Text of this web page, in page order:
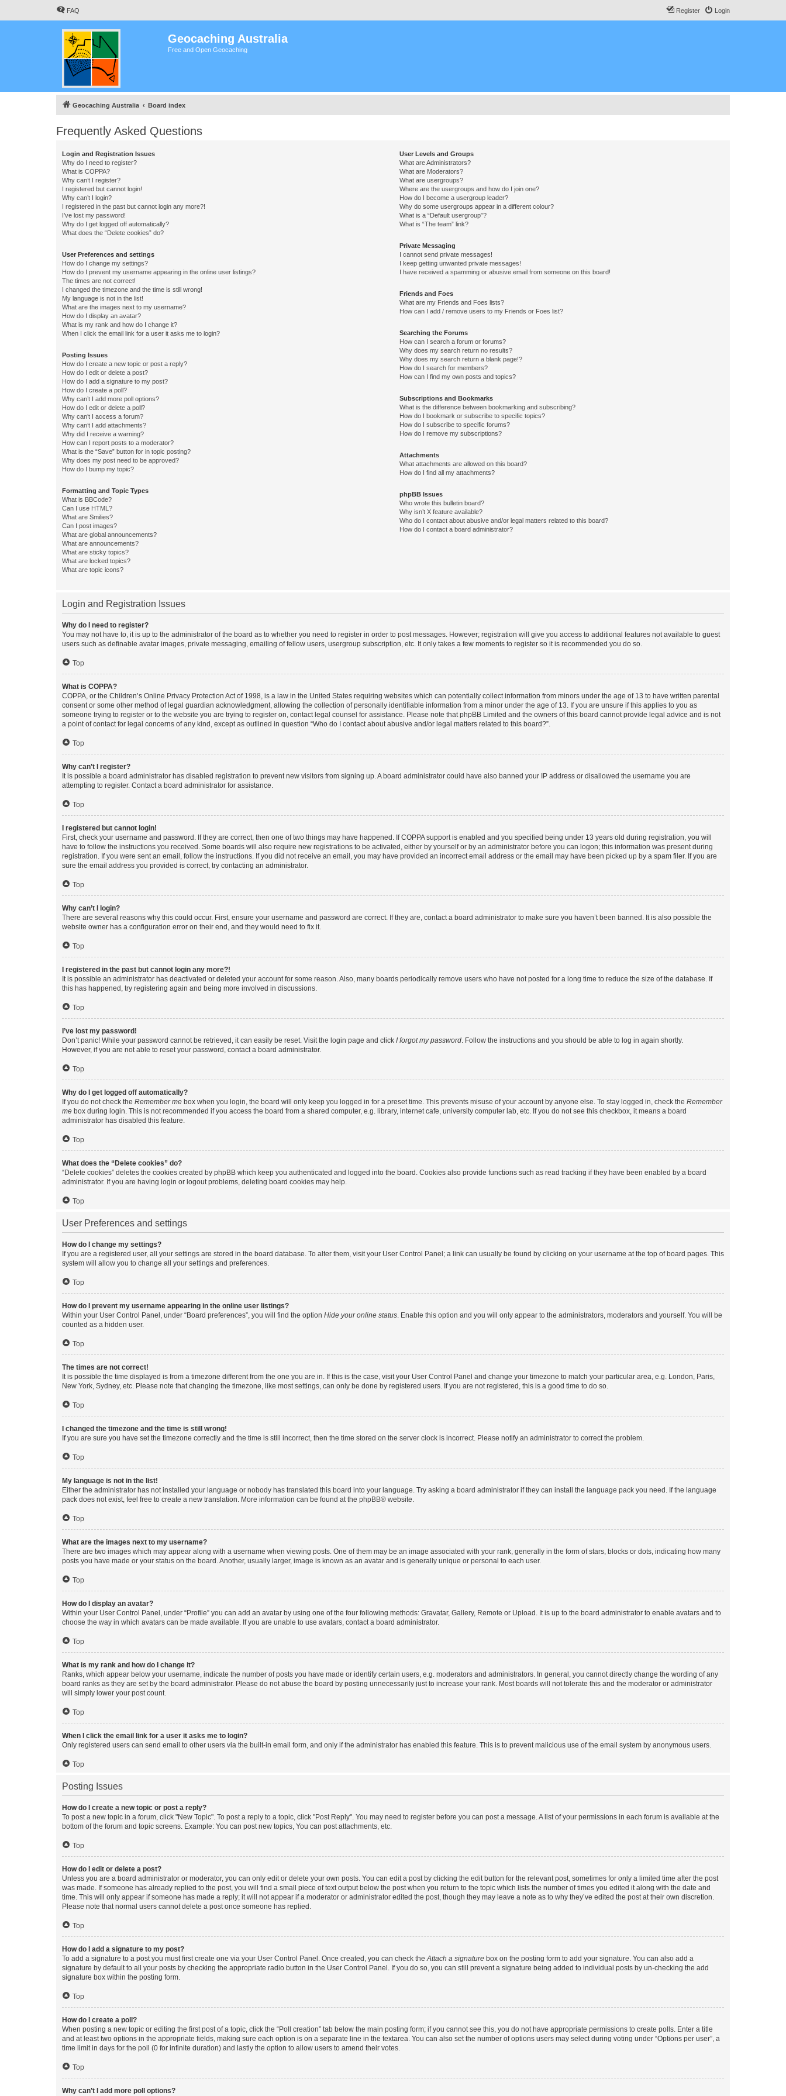
FAQ Login
Register
Geocaching Australia
Free and Open Geocaching
Geocaching Australia Board index
Frequently Asked Questions
Login and Registration Issues
Why do I need to register?
What is COPPA?
Why can’t I register?
I registered but cannot login!
Why can’t I login?
I registered in the past but cannot login any more?!
I’ve lost my password!
Why do I get logged off automatically?
What does the “Delete cookies” do?
User Preferences and settings
How do I change my settings?
How do I prevent my username appearing in the online user listings?
The times are not correct!
I changed the timezone and the time is still wrong!
My language is not in the list!
What are the images next to my username?
How do I display an avatar?
What is my rank and how do I change it?
When I click the email link for a user it asks me to login?
Posting Issues
How do I create a new topic or post a reply?
How do I edit or delete a post?
How do I add a signature to my post?
How do I create a poll?
Why can’t I add more poll options?
How do I edit or delete a poll?
Why can’t I access a forum?
Why can’t I add attachments?
Why did I receive a warning?
How can I report posts to a moderator?
What is the “Save” button for in topic posting?
Why does my post need to be approved?
How do I bump my topic?
Formatting and Topic Types
What is BBCode?
Can I use HTML?
What are Smilies?
Can I post images?
What are global announcements?
What are announcements?
What are sticky topics?
What are locked topics?
What are topic icons?
User Levels and Groups
What are Administrators?
What are Moderators?
What are usergroups?
Where are the usergroups and how do I join one?
How do I become a usergroup leader?
Why do some usergroups appear in a different colour?
What is a “Default usergroup”?
What is “The team” link?
Private Messaging
I cannot send private messages!
I keep getting unwanted private messages!
I have received a spamming or abusive email from someone on this board!
Friends and Foes
What are my Friends and Foes lists?
How can I add / remove users to my Friends or Foes list?
Searching the Forums
How can I search a forum or forums?
Why does my search return no results?
Why does my search return a blank page!?
How do I search for members?
How can I find my own posts and topics?
Subscriptions and Bookmarks
What is the difference between bookmarking and subscribing?
How do I bookmark or subscribe to specific topics?
How do I subscribe to specific forums?
How do I remove my subscriptions?
Attachments
What attachments are allowed on this board?
How do I find all my attachments?
phpBB Issues
Who wrote this bulletin board?
Why isn’t X feature available?
Who do I contact about abusive and/or legal matters related to this board?
How do I contact a board administrator?
Login and Registration Issues
Why do I need to register?
You may not have to, it is up to the administrator of the board as to whether you need to register in order to post messages. However; registration will give you access to additional features not available to guest
users such as definable avatar images, private messaging, emailing of fellow users, usergroup subscription, etc. It only takes a few moments to register so it is recommended you do so.
Top
What is COPPA?
COPPA, or the Children’s Online Privacy Protection Act of 1998, is a law in the United States requiring websites which can potentially collect information from minors under the age of 13 to have written parental
consent or some other method of legal guardian acknowledgment, allowing the collection of personally identifiable information from a minor under the age of 13. If you are unsure if this applies to you as
someone trying to register or to the website you are trying to register on, contact legal counsel for assistance. Please note that phpBB Limited and the owners of this board cannot provide legal advice and is not
a point of contact for legal concerns of any kind, except as outlined in question “Who do I contact about abusive and/or legal matters related to this board?”.
Top
Why can’t I register?
It is possible a board administrator has disabled registration to prevent new visitors from signing up. A board administrator could have also banned your IP address or disallowed the username you are
attempting to register. Contact a board administrator for assistance.
Top
I registered but cannot login!
First, check your username and password. If they are correct, then one of two things may have happened. If COPPA support is enabled and you specified being under 13 years old during registration, you will
have to follow the instructions you received. Some boards will also require new registrations to be activated, either by yourself or by an administrator before you can logon; this information was present during
registration. If you were sent an email, follow the instructions. If you did not receive an email, you may have provided an incorrect email address or the email may have been picked up by a spam filer. If you are
sure the email address you provided is correct, try contacting an administrator.
Top
Why can’t I login?
There are several reasons why this could occur. First, ensure your username and password are correct. If they are, contact a board administrator to make sure you haven’t been banned. It is also possible the
website owner has a configuration error on their end, and they would need to fix it.
Top
I registered in the past but cannot login any more?!
It is possible an administrator has deactivated or deleted your account for some reason. Also, many boards periodically remove users who have not posted for a long time to reduce the size of the database. If
this has happened, try registering again and being more involved in discussions.
Top
I’ve lost my password!
Don’t panic! While your password cannot be retrieved, it can easily be reset. Visit the login page and click I forgot my password. Follow the instructions and you should be able to log in again shortly.
However, if you are not able to reset your password, contact a board administrator.
Top
Why do I get logged off automatically?
If you do not check the Remember me box when you login, the board will only keep you logged in for a preset time. This prevents misuse of your account by anyone else. To stay logged in, check the Remember
me box during login. This is not recommended if you access the board from a shared computer, e.g. library, internet cafe, university computer lab, etc. If you do not see this checkbox, it means a board
administrator has disabled this feature.
Top
What does the “Delete cookies” do?
“Delete cookies” deletes the cookies created by phpBB which keep you authenticated and logged into the board. Cookies also provide functions such as read tracking if they have been enabled by a board
administrator. If you are having login or logout problems, deleting board cookies may help.
Top
User Preferences and settings
How do I change my settings?
If you are a registered user, all your settings are stored in the board database. To alter them, visit your User Control Panel; a link can usually be found by clicking on your username at the top of board pages. This
system will allow you to change all your settings and preferences.
Top
How do I prevent my username appearing in the online user listings?
Within your User Control Panel, under “Board preferences”, you will find the option Hide your online status. Enable this option and you will only appear to the administrators, moderators and yourself. You will be
counted as a hidden user.
Top
The times are not correct!
It is possible the time displayed is from a timezone different from the one you are in. If this is the case, visit your User Control Panel and change your timezone to match your particular area, e.g. London, Paris,
New York, Sydney, etc. Please note that changing the timezone, like most settings, can only be done by registered users. If you are not registered, this is a good time to do so.
Top
I changed the timezone and the time is still wrong!
If you are sure you have set the timezone correctly and the time is still incorrect, then the time stored on the server clock is incorrect. Please notify an administrator to correct the problem.
Top
My language is not in the list!
Either the administrator has not installed your language or nobody has translated this board into your language. Try asking a board administrator if they can install the language pack you need. If the language
pack does not exist, feel free to create a new translation. More information can be found at the phpBB® website.
Top
What are the images next to my username?
There are two images which may appear along with a username when viewing posts. One of them may be an image associated with your rank, generally in the form of stars, blocks or dots, indicating how many
posts you have made or your status on the board. Another, usually larger, image is known as an avatar and is generally unique or personal to each user.
Top
How do I display an avatar?
Within your User Control Panel, under “Profile” you can add an avatar by using one of the four following methods: Gravatar, Gallery, Remote or Upload. It is up to the board administrator to enable avatars and to
choose the way in which avatars can be made available. If you are unable to use avatars, contact a board administrator.
Top
What is my rank and how do I change it?
Ranks, which appear below your username, indicate the number of posts you have made or identify certain users, e.g. moderators and administrators. In general, you cannot directly change the wording of any
board ranks as they are set by the board administrator. Please do not abuse the board by posting unnecessarily just to increase your rank. Most boards will not tolerate this and the moderator or administrator
will simply lower your post count.
Top
When I click the email link for a user it asks me to login?
Only registered users can send email to other users via the built-in email form, and only if the administrator has enabled this feature. This is to prevent malicious use of the email system by anonymous users.
Top
Posting Issues
How do I create a new topic or post a reply?
To post a new topic in a forum, click "New Topic". To post a reply to a topic, click "Post Reply". You may need to register before you can post a message. A list of your permissions in each forum is available at the
bottom of the forum and topic screens. Example: You can post new topics, You can post attachments, etc.
Top
How do I edit or delete a post?
Unless you are a board administrator or moderator, you can only edit or delete your own posts. You can edit a post by clicking the edit button for the relevant post, sometimes for only a limited time after the post
was made. If someone has already replied to the post, you will find a small piece of text output below the post when you return to the topic which lists the number of times you edited it along with the date and
time. This will only appear if someone has made a reply; it will not appear if a moderator or administrator edited the post, though they may leave a note as to why they’ve edited the post at their own discretion.
Please note that normal users cannot delete a post once someone has replied.
Top
How do I add a signature to my post?
To add a signature to a post you must first create one via your User Control Panel. Once created, you can check theAttach a signature box on the posting form to add your signature. You can also add a
signature by default to all your posts by checking the appropriate radio button in the User Control Panel. If you do so, you can still prevent a signature being added to individual posts by un-checking the add
signature box within the posting form.
Top
How do I create a poll?
When posting a new topic or editing the first post of a topic, click the “Poll creation” tab below the main posting form; if you cannot see this, you do not have appropriate permissions to create polls. Enter a title
and at least two options in the appropriate fields, making sure each option is on a separate line in the textarea. You can also set the number of options users may select during voting under “Options per user”, a
time limit in days for the poll (0 for infinite duration) and lastly the option to allow users to amend their votes.
Top
Why can’t I add more poll options?